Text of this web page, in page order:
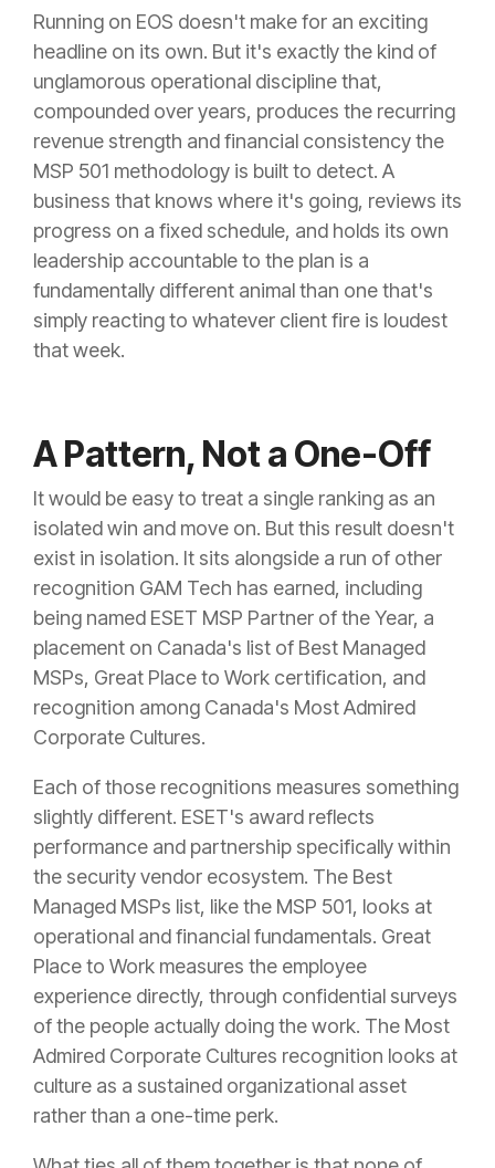
Running on EOS doesn't make for an exciting
headline on its own. But it's exactly the kind of
unglamorous operational discipline that,
compounded over years, produces the recurring
revenue strength and financial consistency the
MSP 501 methodology is built to detect. A
business that knows where it's going, reviews its
progress on a fixed schedule, and holds its own
leadership accountable to the plan is a
fundamentally different animal than one that's
simply reacting to whatever client fire is loudest
that week.
A Pattern, Not a One-Off
It would be easy to treat a single ranking as an
isolated win and move on. But this result doesn't
exist in isolation. It sits alongside a run of other
recognition GAM Tech has earned, including
being named ESET MSP Partner of the Year, a
placement on Canada's list of Best Managed
MSPs, Great Place to Work certification, and
recognition among Canada's Most Admired
Corporate Cultures.
Each of those recognitions measures something
slightly different. ESET's award reflects
performance and partnership specifically within
the security vendor ecosystem. The Best
Managed MSPs list, like the MSP 501, looks at
operational and financial fundamentals. Great
Place to Work measures the employee
experience directly, through confidential surveys
of the people actually doing the work. The Most
Admired Corporate Cultures recognition looks at
culture as a sustained organizational asset
rather than a one-time perk.